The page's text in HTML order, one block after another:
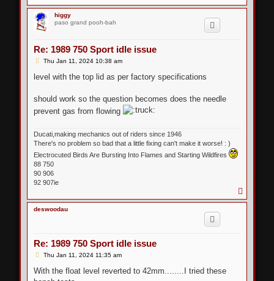
o
higgy
paso grand pooh-bah
Re: 1989 750 Sport idle issue
P
s
Thu Jan 11, 2024 10:38 am
level with the top lid as per factory specifications
should work so the question becomes does the needle
prevent gas from flowing
Ducati,making mechanics out of riders since 1946
There's no problem so bad that a little fixing can't make it worse! : )
Electrocuted Birds Are Bursting Into Flames and Starting Wildfires
88 750
90 906
92 907ie
o
deswoodau
Re: 1989 750 Sport idle issue
P
s
Thu Jan 11, 2024 11:35 am
With the float level reverted to 42mm........I tried these